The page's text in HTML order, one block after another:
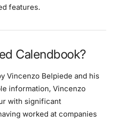
features.
Calendbook?
Vincenzo Belpiede and his
information, Vincenzo
with significant
worked at companies